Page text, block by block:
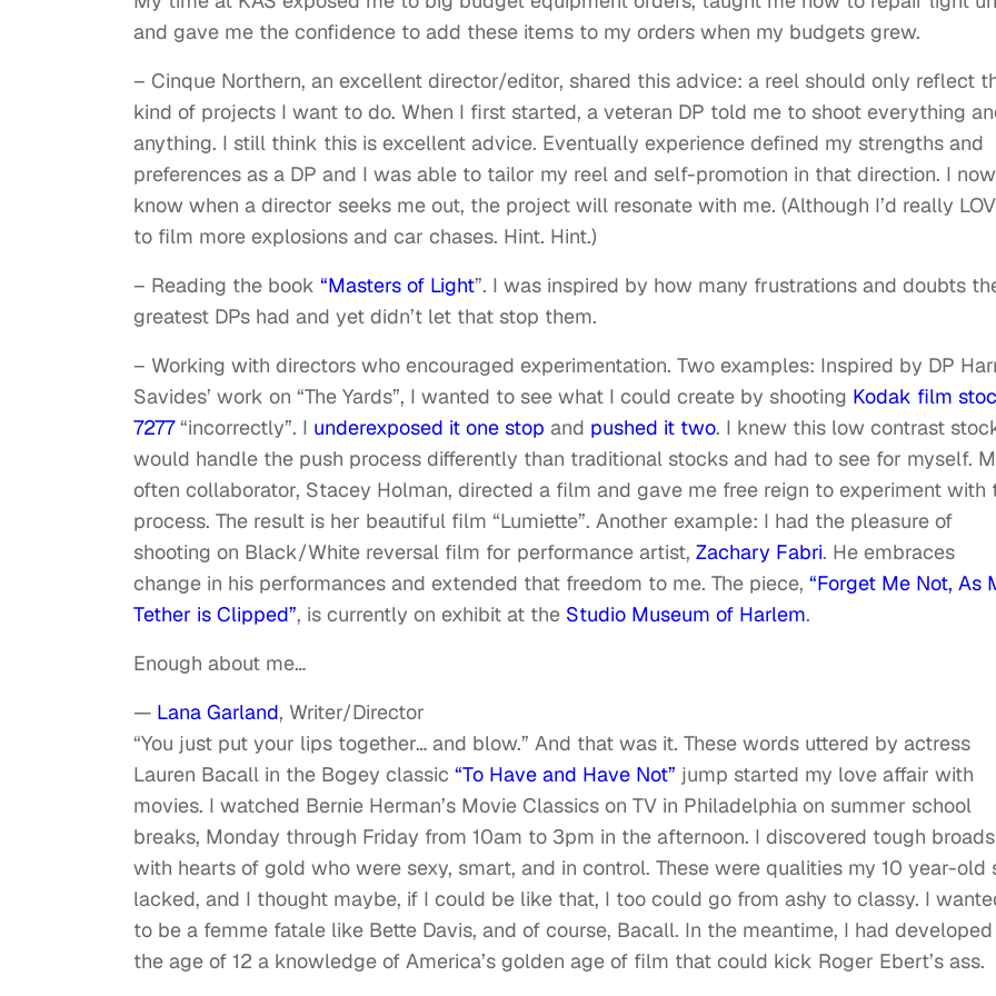
and gave me the confidence to add these items to my orders when my budgets grew.
– Cinque Northern, an excellent director/editor, shared this advice: a reel should only reflect
kind of projects I want to do. When I first started, a veteran DP told me to shoot everything
anything. I still think this is excellent advice. Eventually experience defined my strengths and
preferences as a DP and I was able to tailor my reel and self-promotion in that direction. I now
know when a director seeks me out, the project will resonate with me. (Although I’d really
to film more explosions and car chases. Hint. Hint.)
– Reading the book “Masters of Light”. I was inspired by how many frustrations and doubts
greatest DPs had and yet didn’t let that stop them.
– Working with directors who encouraged experimentation. Two examples: Inspired by DP
Savides’ work on “The Yards”, I wanted to see what I could create by shooting Kodak film
7277“incorrectly”. I underexposed it one stop and pushed it two. I knew this low contrast
would handle the push process differently than traditional stocks and had to see for myself.
often collaborator, Stacey Holman, directed a film and gave me free reign to experiment with
process. The result is her beautiful film “Lumiette”. Another example: I had the pleasure of
shooting on Black/White reversal film for performance artist, Zachary Fabri. He embraces
change in his performances and extended that freedom to me. The piece, “Forget Me Not, As
Tether is Clipped”, is currently on exhibit at the Studio Museum of Harlem.
Enough about me…
— Lana Garland, Writer/Director
“You just put your lips together… and blow.” And that was it. These words uttered by actress
Lauren Bacall in the Bogey classic “To Have and Have Not” jump started my love affair with
movies. I watched Bernie Herman’s Movie Classics on TV in Philadelphia on summer school
breaks, Monday through Friday from 10am to 3pm in the afternoon. I discovered tough broads
with hearts of gold who were sexy, smart, and in control. These were qualities my 10 year-old
lacked, and I thought maybe, if I could be like that, I too could go from ashy to classy. I
to be a femme fatale like Bette Davis, and of course, Bacall. In the meantime, I had
the age of 12 a knowledge of America’s golden age of film that could kick Roger Ebert’s ass.